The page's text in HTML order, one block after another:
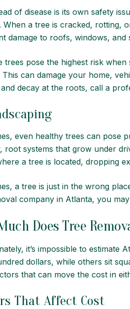
of disease is its own safety
When a tree is cracked, rotting,
damage to roofs, windows, and
trees pose the highest risk
This can damage your home,
decay at the roots, call a
even healthy trees can pose
root systems that grow under
a tree is located, dropping
a tree is just in the wrong
company in Atlanta, you
Does Tree
it’s impossible to estimate
dollars, while others sit
that can move the cost in
That Affect Cost